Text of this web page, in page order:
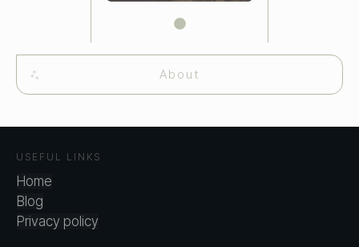
About
USEFUL LINKS
Home
Blog
Privacy policy